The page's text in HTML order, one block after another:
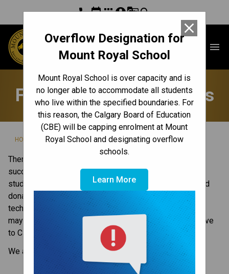
Overflow Designation for
Mount Royal School
Mount Royal School is over capacity and is
no longer able to accommodate all students
who live within the specified boundaries. For
this reason, the Calgary Board of Education
(CBE) will be capping enrolment at Mount
Royal School and designating overflow
schools.
Learn More
close
phoneeventappsaccount_circleg_translatesearch
Mount Royal School menu
Fundraisers & Donations
HOME GET INVOLVED/FUNDRAISERS & DONATIONS
There are many ways you can contribute to our school’s
success, and make a difference for our school and our
students. In our school, this can include providing in-kind
donations, contributing cash and lending expertise and
technical knowledge. Connect with our principal on what
may be appropriate. For more information on ways to give
to CBE, visit the
Donate page ​on the CBE website.​​​
We appreciate your donations.